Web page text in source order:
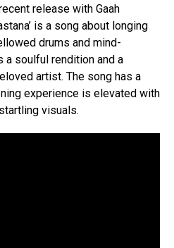
release with Gaah
is a song about longing
drums and mind-
a soulful rendition and a
artist. The song has a
experience is elevated with
visuals.